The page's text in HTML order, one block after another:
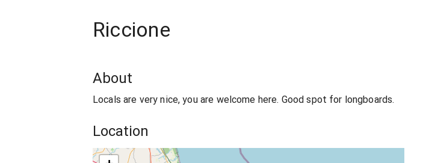
Riccione
About
Locals are very nice, you are welcome here. Good spot for longboards.
Location